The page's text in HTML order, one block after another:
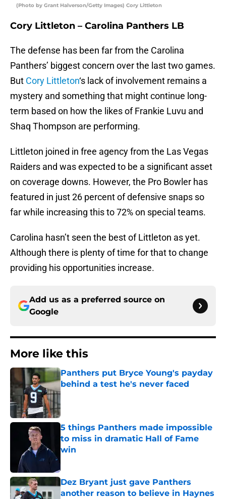
(Photo by Grant Halverson/Getty Images) Cory Littleton
Cory Littleton – Carolina Panthers LB
The defense has been far from the Carolina
Panthers’ biggest concern over the last two games.
But Cory Littleton‘s lack of involvement remains a
mystery and something that might continue long-
term based on how the likes of Frankie Luvu and
Shaq Thompson are performing.
Littleton joined in free agency from the Las Vegas
Raiders and was expected to be a significant asset
on coverage downs. However, the Pro Bowler has
featured in just 26 percent of defensive snaps so
far while increasing this to 72% on special teams.
Carolina hasn’t seen the best of Littleton as yet.
Although there is plenty of time for that to change
providing his opportunities increase.
Add us as a preferred source on
Google
More like this
Panthers put Bryce Young's payday
behind a test he's never faced
Published by on Invalid Date
5 things Panthers made impossible
to miss in dramatic Hall of Fame
win
Dez Bryant just gave Panthers
another reason to believe in Haynes